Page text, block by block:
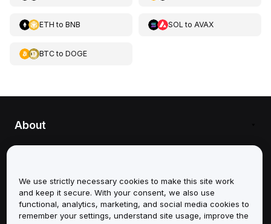
ETH to BNB SOL to AVAX
BTCto DOGE
About
Support
Products
We use strictly necessary cookies to make this site work
and keep it secure. With your consent, we also use
functional, analytics, marketing, and social media cookies to
remember your settings, understand site usage, improve the